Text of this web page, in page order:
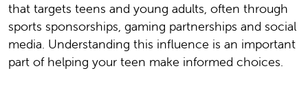
that targets teens and young adults, often through
sports sponsorships, gaming partnerships and social
media. Understanding this influence is an important
part of helping your teen make informed choices.